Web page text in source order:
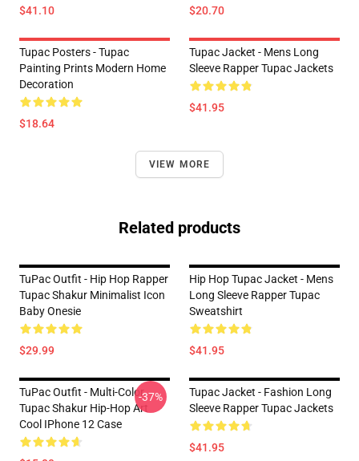
$41.10 $20.70
Tupac Posters - Tupac
Painting Prints Modern Home
Decoration
$18.64
Tupac Jacket - Mens Long
Sleeve Rapper Tupac Jackets
$41.95
VIEW MORE
Related products
TuPac Outfit - Hip Hop Rapper
Tupac Shakur Minimalist Icon
Baby Onesie
$29.99
Hip Hop Tupac Jacket - Mens
Long Sleeve Rapper Tupac
Sweatshirt
$41.95
TuPac Outfit - Multi-Color
Tupac Shakur Hip-Hop Art
Cool IPhone 12 Case
-37%
Tupac Jacket - Fashion Long
Sleeve Rapper Tupac Jackets
$41.95